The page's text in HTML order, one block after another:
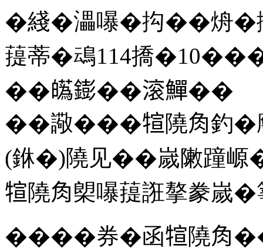
�綫�㵽嚗�抅��烐�
䔶蒂�䲰114撟
��𤾸𨭌��滚鱓��
��䜘���𤚗隢𧢲釣�
(銝�)隢见��嵗敶蹱
𤚗隢𧢲㮾嚗䔶誑摮豢
����券�函𤚗隢